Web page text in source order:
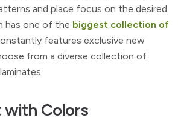
and place focus on the desired
has one of the biggest collection of
features exclusive new
from a diverse collection of
with Colors